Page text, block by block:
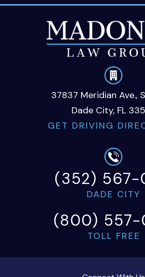
37837 Meridian Ave.,
Dade City, FL
GET DRIVING
(352) 567-
DADE CITY
(800) 557-
TOLL FREE